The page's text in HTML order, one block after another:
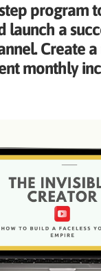
program
launch a
Create
monthly